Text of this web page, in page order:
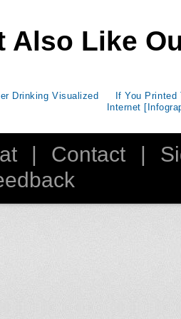
Also Like
Drinking Visualized
If You Printed
Internet
| Contact |